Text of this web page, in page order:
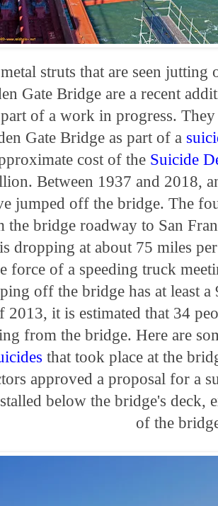
struts that are seen
Gate Bridge are a recent
of a work in progress.
Gate Bridge as part of a
cost ofthe Suicide
Between 1937 and 2018,
jumped off the bridge. The
the bridge roadway to San
dropping at about 75 miles
force of a speeding truck
off the bridge has at least
2013, it is estimated that 34
from the bridge. Here are
that took place at the
approved a proposal for a
below the bridge's deck,
of the